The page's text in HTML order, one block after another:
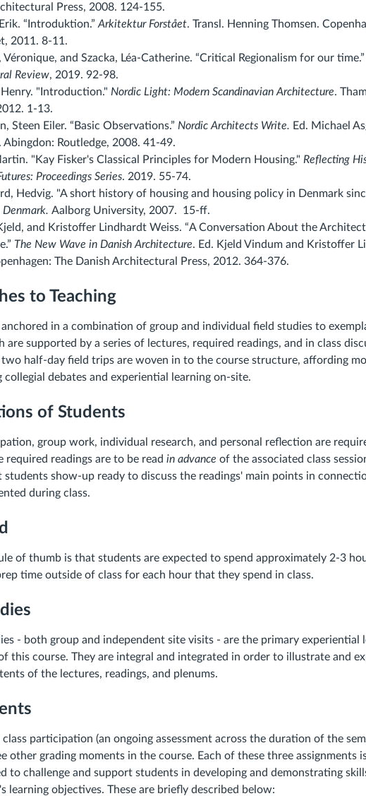
Press, 2008. 124-155.
“Introduktion.” Arkitektur Forstået. Transl. Henning Thomsen.
2011. 8-11.
Véronique, and Szacka, Léa-Catherine. “Critical Regionalism for our time.”
Review, 2019. 92-98.
Henry. "Introduction." Nordic Light: Modern Scandinavian Architecture.
1-13.
Steen Eiler. “Basic Observations.” Nordic Architects Write. Ed. Michael
Abingdon: Routledge, 2008. 41-49.
"Kay Fisker's Classical Principles for Modern Housing." Reflecting
Proceedings Series. 2019. 55-74.
Hedvig. "A short history of housing and housing policy in Denmark
Denmark. Aalborg University, 2007. 15-ff.
and Kristoffer Lindhardt Weiss. “A Conversation About the
The New Wave in Danish Architecture. Ed. Kjeld Vindum and Kristoffer
The Danish Architectural Press, 2012. 364-376.
to Teaching
anchored in a combination of group and individual field studies to
are supported by a series of lectures, required readings, and in class
two half-day field trips are woven in to the course structure, affording
collegial debates and experiential learning on-site.
of Students
group work, individual research, and personal reflection are
required readings are to be read in advance of the associated class
students show-up ready to discuss the readings' main points in
during class.
of thumb is that students are expected to spend approximately 2-3
time outside of class for each hour that they spend in class.
- both group and independent site visits - are the primary experiential
this course. They are integral and integrated in order to illustrate and
of the lectures, readings, and plenums.
class participation (an ongoing assessment across the duration of the
other grading moments in the course. Each of these three assignments
to challenge and support students in developing and demonstrating
learning objectives. These are briefly described below: